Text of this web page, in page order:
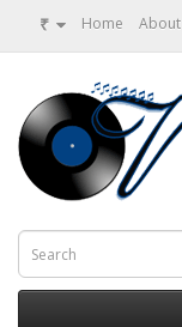
₹ Home